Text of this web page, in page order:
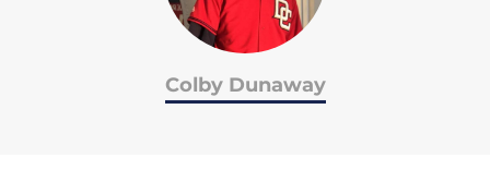
Colby Dunaway